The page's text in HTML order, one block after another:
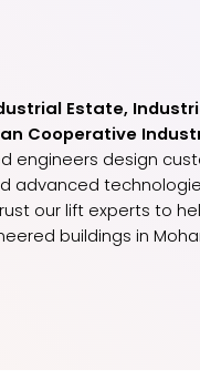
Estate,
Cooperative
engineers design
advanced
our lift experts to
buildings in